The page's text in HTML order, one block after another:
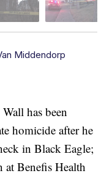
Middendorp
has been
homicide after he
in Black Eagle;
Benefis Health